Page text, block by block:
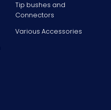
Tip bushes and
Connectors
Various Accessories